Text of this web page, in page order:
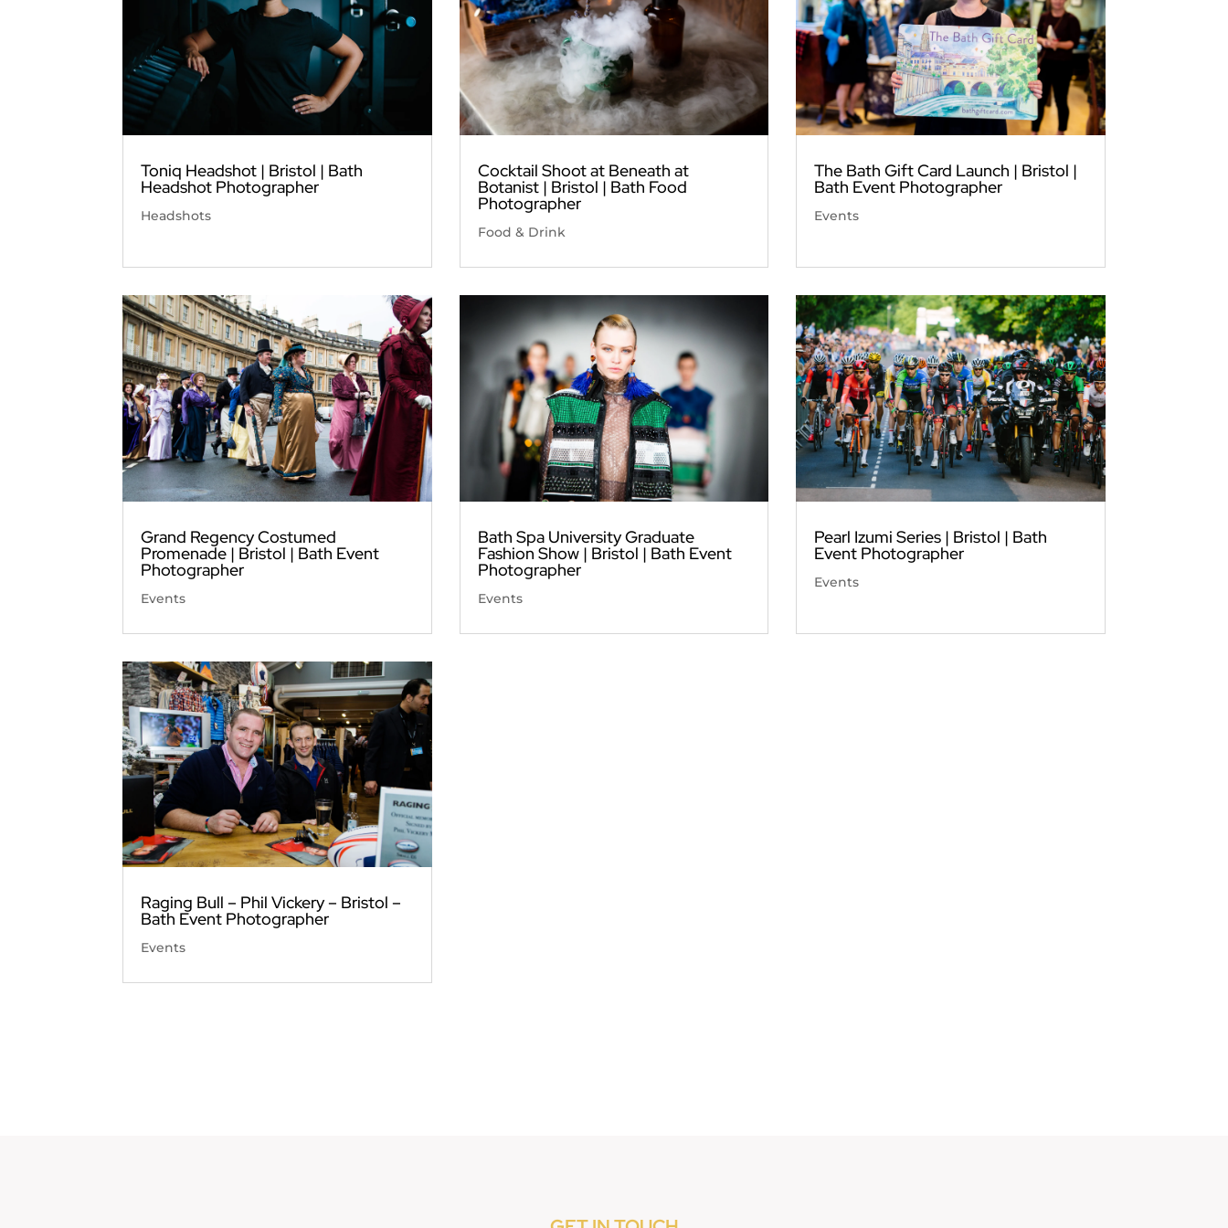
Toniq Headshot | Bristol | Bath
Headshot Photographer
Headshots
Cocktail Shoot at Beneath at
Botanist | Bristol | Bath Food
Photographer
Food & Drink
The Bath Gift Card Launch | Bristol |
Bath Event Photographer
Events
Grand Regency Costumed
Promenade | Bristol | Bath Event
Photographer
Events
Bath Spa University Graduate
Fashion Show | Bristol | Bath Event
Photographer
Events
Pearl Izumi Series | Bristol | Bath
Event Photographer
Events
Raging Bull – Phil Vickery – Bristol –
Bath Event Photographer
Events